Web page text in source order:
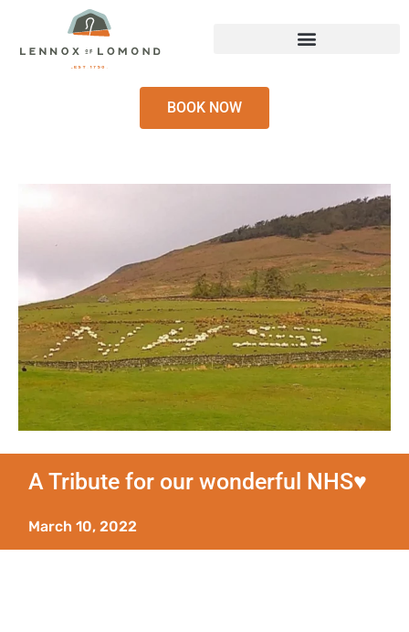
BOOK NOW
A Tribute for our wonderful NHS♥️
March 10, 2022